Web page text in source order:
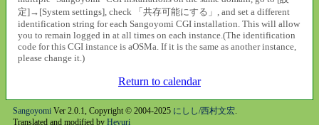
定]→[System settings], check 「共存可能にする」, and set a different
identification string for each Sangoyomi CGI installation. This will allow
you to remain logged in at all times on each instance.(The identification
code for this CGI instance is aOSMa. If it is the same as another instance,
please change it.)
Return to calendar
SangoyomiVer 2.0.1, Copyright © 2004-2025 にしし/西村文宏.
Translated and modified by Heyuri